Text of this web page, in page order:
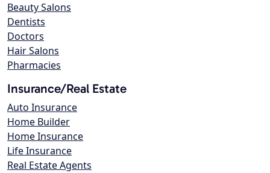
Beauty Salons
Dentists
Doctors
Hair Salons
Pharmacies
Insurance/Real Estate
Auto Insurance
Home Builder
Home Insurance
Life Insurance
Real Estate Agents